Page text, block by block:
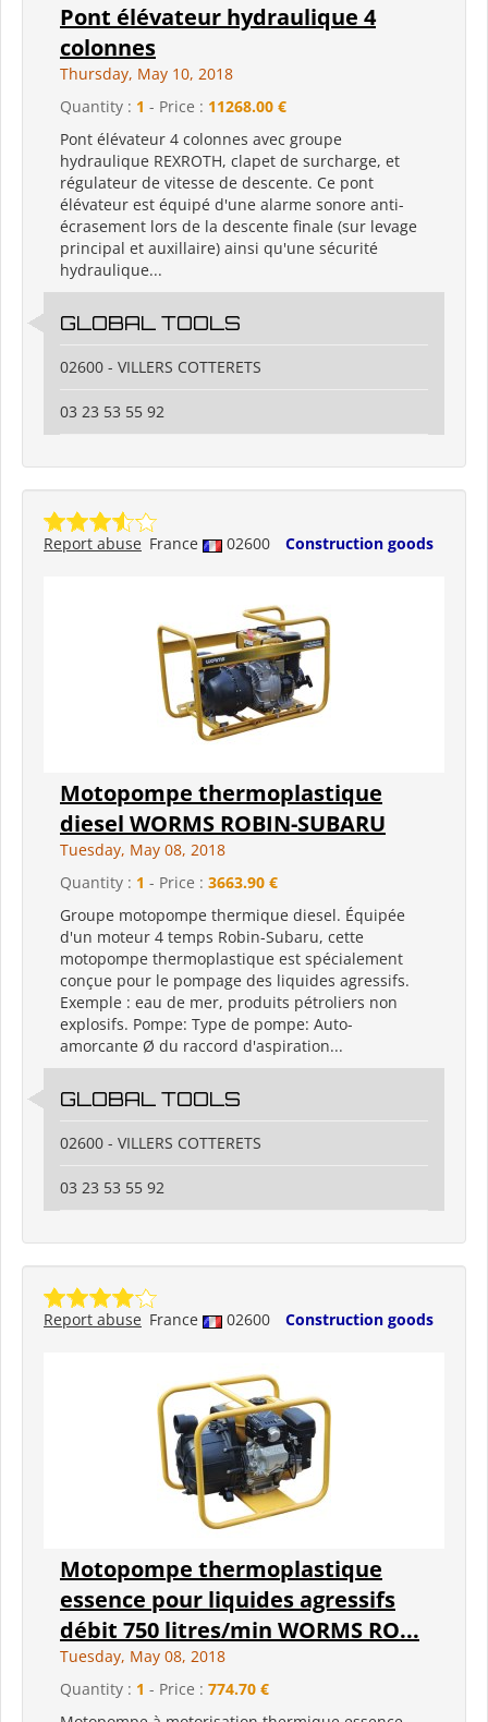
Pont élévateur hydraulique 4
colonnes
Thursday, May 10, 2018
Quantity : 1 - Price : 11268.00 €
Pont élévateur 4 colonnes avec groupe
hydraulique REXROTH, clapet de surcharge, et
régulateur de vitesse de descente. Ce pont
élévateur est équipé d'une alarme sonore anti-
écrasement lors de la descente finale (sur levage
principal et auxillaire) ainsi qu'une sécurité
hydraulique...
GLOBAL TOOLS
02600 - VILLERS COTTERETS
03 23 53 55 92
France 02600 Construction goods
Report abuse
Motopompe thermoplastique
diesel WORMS ROBIN-SUBARU
Tuesday, May 08, 2018
Quantity : 1 - Price : 3663.90 €
Groupe motopompe thermique diesel. Équipée
d'un moteur 4 temps Robin-Subaru, cette
motopompe thermoplastique est spécialement
conçue pour le pompage des liquides agressifs.
Exemple : eau de mer, produits pétroliers non
explosifs. Pompe: Type de pompe: Auto-
amorcante Ø du raccord d'aspiration...
GLOBAL TOOLS
02600 - VILLERS COTTERETS
03 23 53 55 92
France 02600 Construction goods
Report abuse
Motopompe thermoplastique
essence pour liquides agressifs
débit 750 litres/min WORMS RO...
Tuesday, May 08, 2018
Quantity : 1 - Price : 774.70 €